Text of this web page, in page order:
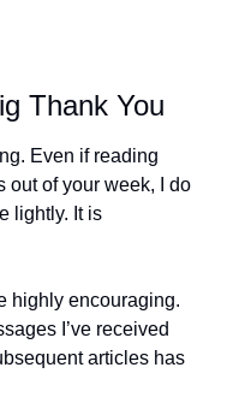
Thank You
Even if reading
out of your week, I do
lightly. It is
highly encouraging.
I’ve received
articles has